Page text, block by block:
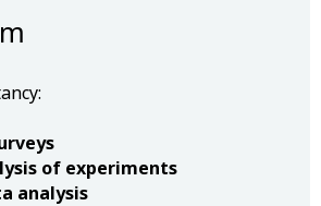
of experiments
analysis